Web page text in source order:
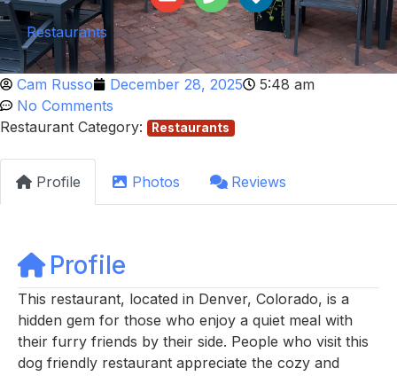
Restaurants
Cam Russo December 28, 2025
5:48 am
No Comments
Restaurant Category:
Restaurants
Profile Photos Reviews
Profile
This restaurant, located in Denver, Colorado, is a
hidden gem for those who enjoy a quiet meal with
their furry friends by their side. People who visit this
dog friendly restaurant appreciate the cozy and